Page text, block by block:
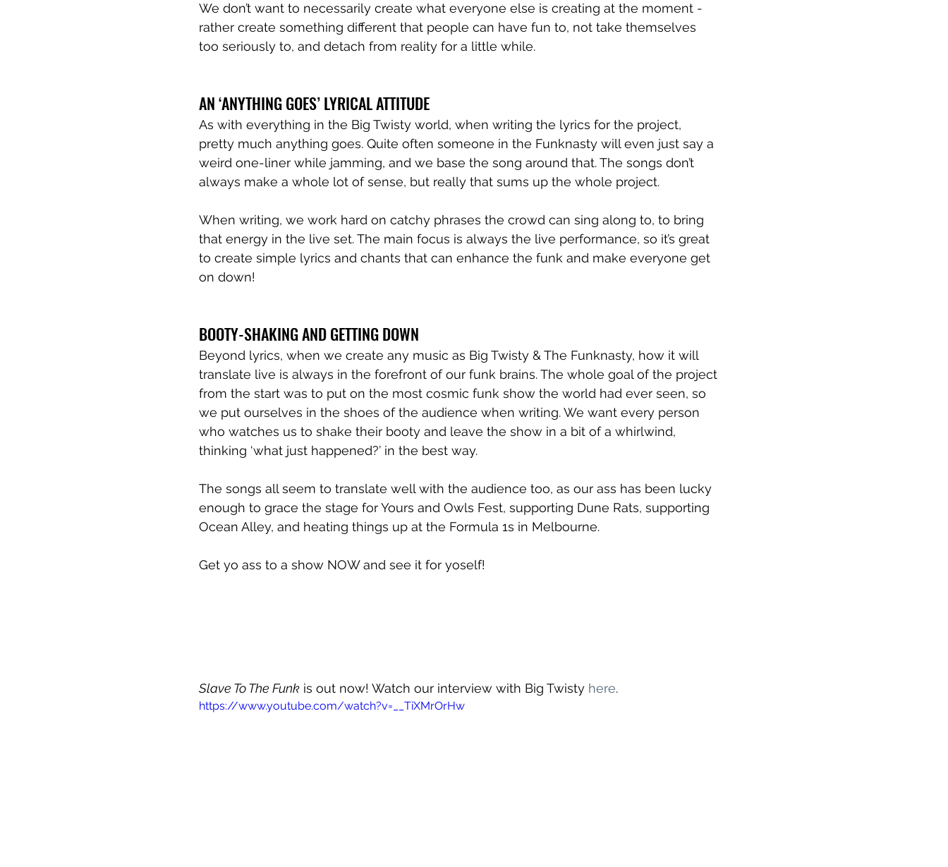
We don’t want to necessarily create what everyone else is creating at the moment -
rather create something different that people can have fun to, not take themselves
too seriously to, and detach from reality for a little while.
AN ‘ANYTHING GOES’ LYRICAL ATTITUDE
As with everything in the Big Twisty world, when writing the lyrics for the project,
pretty much anything goes. Quite often someone in the Funknasty will even just say a
weird one-liner while jamming, and we base the song around that. The songs don’t
always make a whole lot of sense, but really that sums up the whole project.
When writing, we work hard on catchy phrases the crowd can sing along to, to bring
that energy in the live set. The main focus is always the live performance, so it’s great
to create simple lyrics and chants that can enhance the funk and make everyone get
on down!
BOOTY-SHAKING AND GETTING DOWN
Beyond lyrics, when we create any music as Big Twisty & The Funknasty, how it will
translate live is always in the forefront of our funk brains. The whole goal of the project
from the start was to put on the most cosmic funk show the world had ever seen, so
we put ourselves in the shoes of the audience when writing. We want every person
who watches us to shake their booty and leave the show in a bit of a whirlwind,
thinking ‘what just happened?’ in the best way.
The songs all seem to translate well with the audience too, as our ass has been lucky
enough to grace the stage for Yours and Owls Fest, supporting Dune Rats, supporting
Ocean Alley, and heating things up at the Formula 1s in Melbourne.
Get yo ass to a show NOW and see it for yoself!
Slave To The Funk is out now! Watch our interview with Big Twisty here.
https://www.youtube.com/watch?v=__TiXMrOrHw